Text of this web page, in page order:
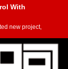
With
new project,
Emotionally